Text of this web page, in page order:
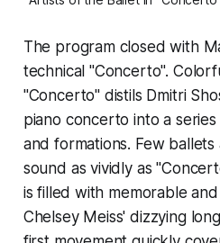
The program closed with
technical "Concerto".
"Concerto" distils Dmitri
piano concerto into a
and formations. Few
sound as vividly as
is filled with memorable
Chelsey Meiss' dizzying